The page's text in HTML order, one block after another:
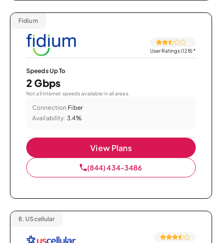
Fidium
User Ratings (128)*
Speeds Up To
2 Gbps
Not all internet speeds available in all areas.
Connection:Fiber
Availability: 3.4%
View Plans
(844) 434-3486
8. UScellular